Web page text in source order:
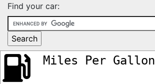
Find your car:
Miles Per Gallon